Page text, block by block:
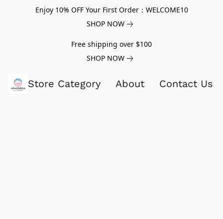
Enjoy 10% OFF Your First Order：WELCOME10
SHOP NOW
Free shipping over $100
SHOP NOW
Store Category About Contact Us